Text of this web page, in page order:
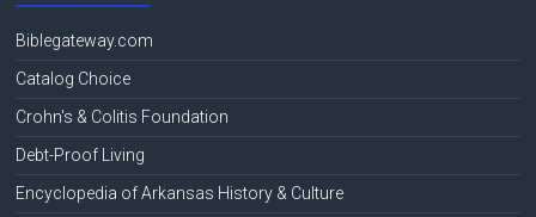
Biblegateway.com
Catalog Choice
Crohn's & Colitis Foundation
Debt-Proof Living
Encyclopedia of Arkansas History & Culture